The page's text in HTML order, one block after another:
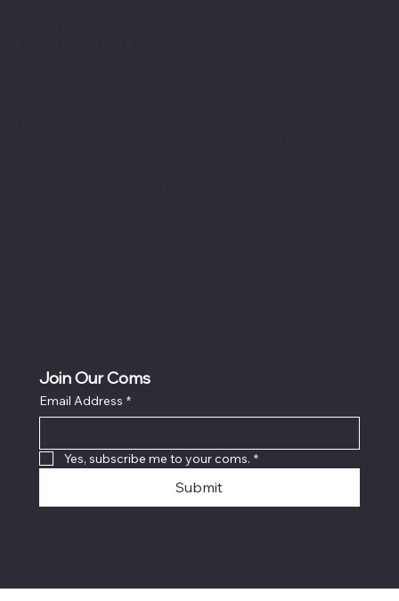
Join Our Coms
Email Address *
Yes, subscribe me to your coms. *
Submit